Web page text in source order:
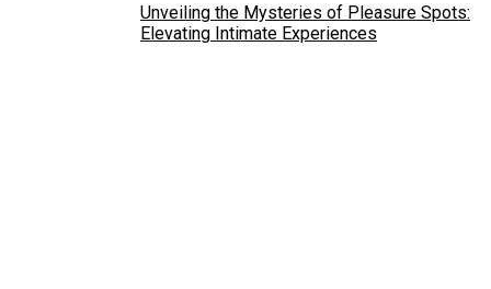
Unveiling the Mysteries of Pleasure Spots:
Elevating Intimate Experiences